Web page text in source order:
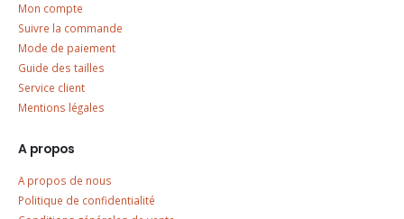
Mon compte
Suivre la commande
Mode de paiement
Guide des tailles
Service client
Mentions légales
A propos
A propos de nous
Politique de confidentialité